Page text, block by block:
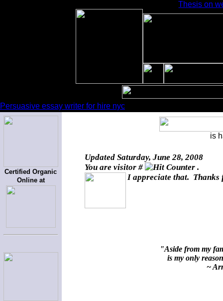
Thesis on
Persuasive essay writer for hire nyc
Certified Organic
Online at
is
Updated Saturday, June 28, 2008
You are visitor #
.
I appreciate that. Thanks
"Aside from my
is my only
~